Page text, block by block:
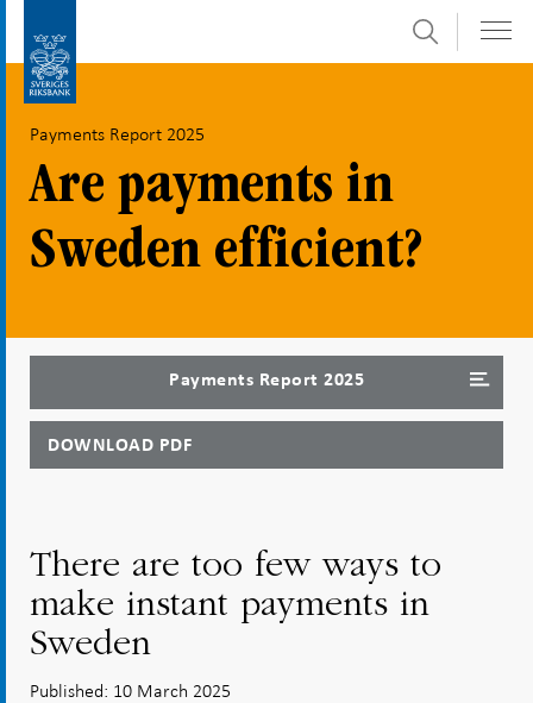
submenu
Search
Payments Report 2025
Are payments in
Sweden efficient?
Payments Report 2025
DOWNLOAD PDF
There are too few ways to
make instant payments in
Sweden
Published: 10 March 2025